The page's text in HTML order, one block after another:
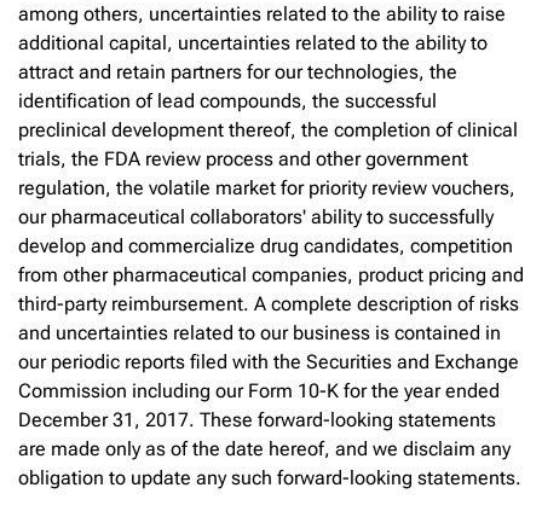
among others, uncertainties related to the ability to raise
additional capital, uncertainties related to the ability to
attract and retain partners for our technologies, the
identification of lead compounds, the successful
preclinical development thereof, the completion of clinical
trials, the FDA review process and other government
regulation, the volatile market for priority review vouchers,
our pharmaceutical collaborators' ability to successfully
develop and commercialize drug candidates, competition
from other pharmaceutical companies, product pricing and
third-party reimbursement. A complete description of risks
and uncertainties related to our business is contained in
our periodic reports filed with the Securities and Exchange
Commission including our Form 10-K for the year ended
December 31, 2017. These forward-looking statements
are made only as of the date hereof, and we disclaim any
obligation to update any such forward-looking statements.